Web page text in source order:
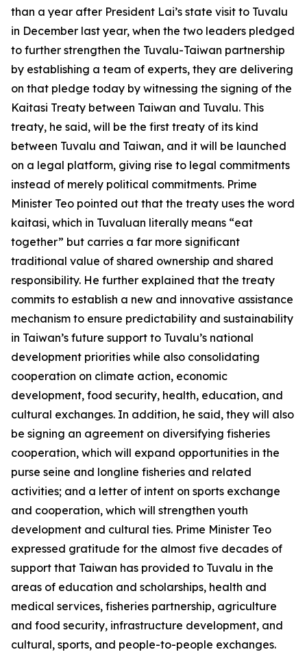
than a year after President Lai’s state visit to Tuvalu
in December last year, when the two leaders pledged
to further strengthen the Tuvalu-Taiwan partnership
by establishing a team of experts, they are delivering
on that pledge today by witnessing the signing of the
Kaitasi Treaty between Taiwan and Tuvalu. This
treaty, he said, will be the first treaty of its kind
between Tuvalu and Taiwan, and it will be launched
on a legal platform, giving rise to legal commitments
instead of merely political commitments. Prime
Minister Teo pointed out that the treaty uses the word
kaitasi, which in Tuvaluan literally means “eat
together” but carries a far more significant
traditional value of shared ownership and shared
responsibility. He further explained that the treaty
commits to establish a new and innovative assistance
mechanism to ensure predictability and sustainability
in Taiwan’s future support to Tuvalu’s national
development priorities while also consolidating
cooperation on climate action, economic
development, food security, health, education, and
cultural exchanges. In addition, he said, they will also
be signing an agreement on diversifying fisheries
cooperation, which will expand opportunities in the
purse seine and longline fisheries and related
activities; and a letter of intent on sports exchange
and cooperation, which will strengthen youth
development and cultural ties. Prime Minister Teo
expressed gratitude for the almost five decades of
support that Taiwan has provided to Tuvalu in the
areas of education and scholarships, health and
medical services, fisheries partnership, agriculture
and food security, infrastructure development, and
cultural, sports, and people-to-people exchanges.